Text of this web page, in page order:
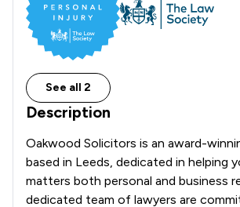
See all 2
Description
Oakwood Solicitors is an award-
based in Leeds, dedicated in helping
matters both personal and business
dedicated team of lawyers are